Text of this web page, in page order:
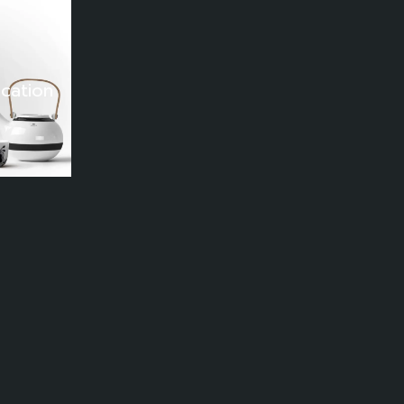
Analytics